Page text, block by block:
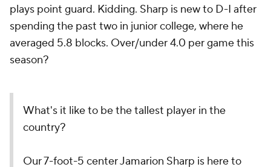
plays point guard. Kidding. Sharp is new to D-I after
spending the past two in junior college, where he
averaged 5.8 blocks. Over/under 4.0 per game this
season?
What's it like to be the tallest player in the
country?
Our 7-foot-5 center Jamarion Sharp is here to